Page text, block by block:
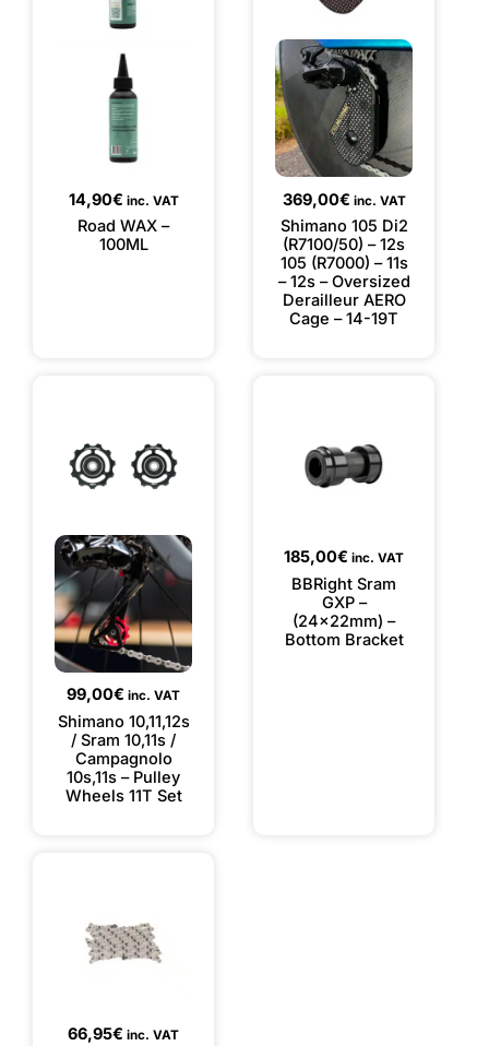
14,90€ inc. VAT
Road WAX –
100ML
369,00€ inc. VAT
Shimano 105 Di2
(R7100/50) – 12s
105 (R7000) – 11s
– 12s – Oversized
Derailleur AERO
Cage – 14-19T
99,00€ inc. VAT
Shimano 10,11,12s
/ Sram 10,11s /
Campagnolo
10s,11s – Pulley
Wheels 11T Set
185,00€ inc. VAT
BBRight Sram
GXP –
(24x22mm) –
Bottom Bracket
66,95€ inc. VAT